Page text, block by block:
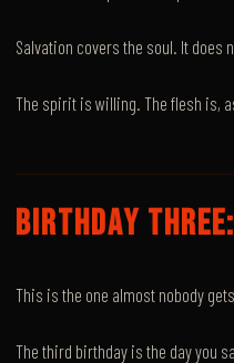
Salvation covers the soul. It does
The spirit is willing. The flesh is,
BIRTHDAY
This is the one almost nobody
The third birthday is the day you